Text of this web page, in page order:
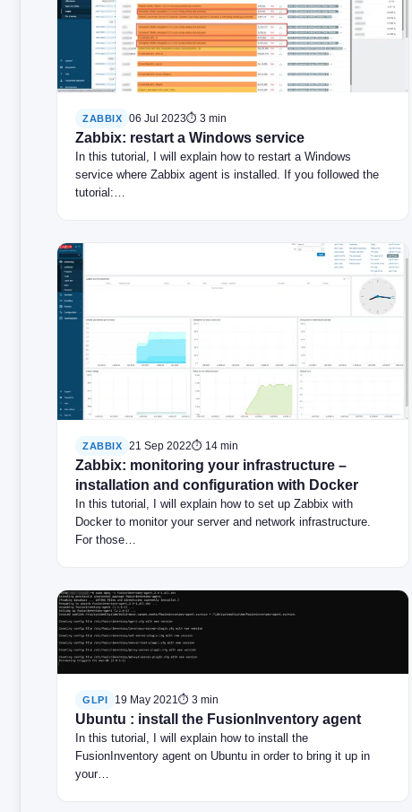
ZABBIX 06 Jul 2023⏱ 3 min
Zabbix: restart a Windows service
In this tutorial, I will explain how to restart a Windows
service where Zabbix agent is installed. If you followed the
tutorial:…
ZABBIX 21 Sep 2022⏱ 14 min
Zabbix: monitoring your infrastructure –
installation and configuration with Docker
In this tutorial, I will explain how to set up Zabbix with
Docker to monitor your server and network infrastructure.
For those…
GLPI 19 May 2021⏱ 3 min
Ubuntu : install the FusionInventory agent
In this tutorial, I will explain how to install the
FusionInventory agent on Ubuntu in order to bring it up in
your…